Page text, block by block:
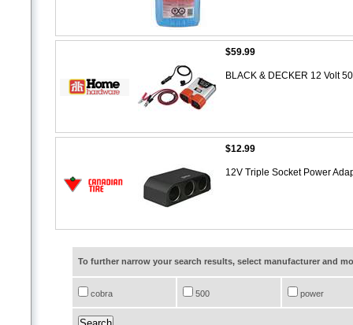
$59.99
BLACK & DECKER 12 Volt
$12.99
12V Triple Socket Power
To further narrow your search results, select manufacturer and
cobra 500 power